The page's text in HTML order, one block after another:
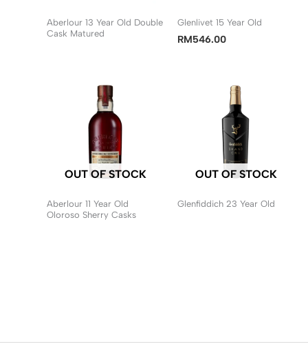
Aberlour 13 Year Old Double
Cask Matured
Glenlivet 15 Year Old
RM546.00
OUT OF STOCK
Aberlour 11 Year Old
Oloroso Sherry Casks
OUT OF STOCK
Glenfiddich 23 Year Old